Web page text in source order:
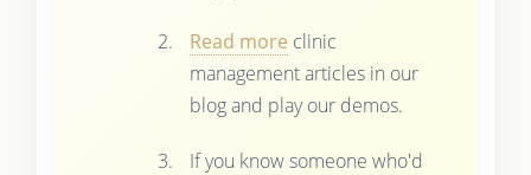
Read more clinic
management articles in our
blog and play our demos.
If you know someone who'd